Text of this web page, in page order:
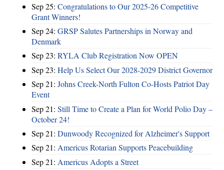
Sep 25: Congratulations to Our 2025-26 Competitive
Grant Winners!
Sep 24: GRSP Salutes Partnerships in Norway and
Denmark
Sep 23: RYLA Club Registration Now OPEN
Sep 23: Help Us Select Our 2028-2029 District Governor
Sep 21: Johns Creek-North Fulton Co-Hosts Patriot Day
Event
Sep 21: Still Time to Create a Plan for World Polio Day –
October 24!
Sep 21: Dunwoody Recognized for Alzheimer's Support
Sep 21: Americus Rotarian Supports Peacebuilding
Sep 21: Americus Adopts a Street